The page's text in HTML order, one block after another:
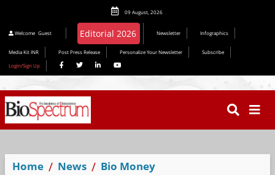
09 August, 2026
Welcome Guest Editorial 2026 Newsletter Infographics
Media Kit INR Post Press Release Personalize Your Newsletter
Subscribe
Login/Sign Up
Home News
Bio Money